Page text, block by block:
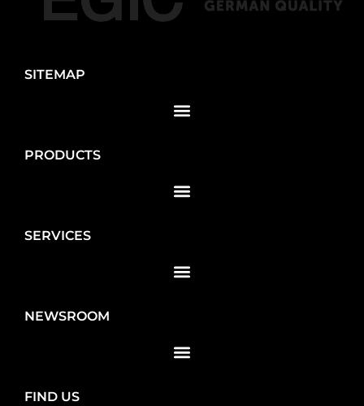
SITEMAP
PRODUCTS
SERVICES
NEWSROOM
FIND US